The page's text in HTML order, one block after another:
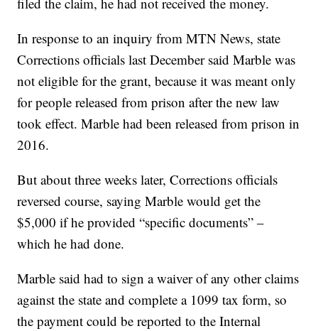
In response to an inquiry from MTN News, state
Corrections officials last December said Marble was
not eligible for the grant, because it was meant only
for people released from prison after the new law
took effect. Marble had been released from prison in
2016.
But about three weeks later, Corrections officials
reversed course, saying Marble would get the
$5,000 if he provided “specific documents” –
which he had done.
Marble said had to sign a waiver of any other claims
against the state and complete a 1099 tax form, so
the payment could be reported to the Internal